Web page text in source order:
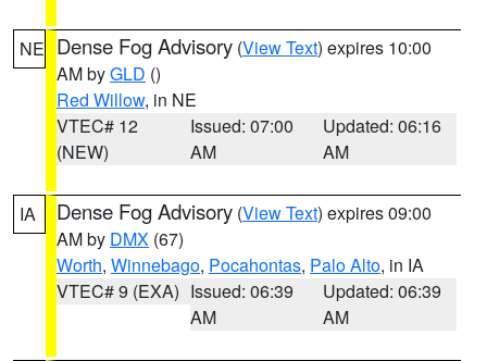
NE Dense Fog Advisory (View Text) expires 10:00
AM byGLD ()
Red Willow, in NE
VTEC# 12
(NEW)
Issued: 07:00
AM
Updated: 06:16
AM
IA Dense Fog Advisory (View Text) expires 09:00
AM by DMX (67)
Worth, Winnebago, Pocahontas, Palo Alto, in IA
VTEC# 9 (EXA) Issued: 06:39
AM
Updated: 06:39
AM